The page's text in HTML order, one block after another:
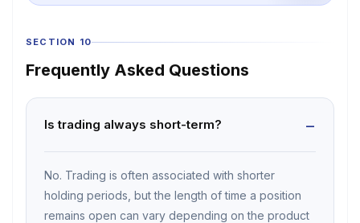
SECTION 10
Frequently Asked Questions
Is trading always short-term?
No. Trading is often associated with shorter
holding periods, but the length of time a position
remains open can vary depending on the product